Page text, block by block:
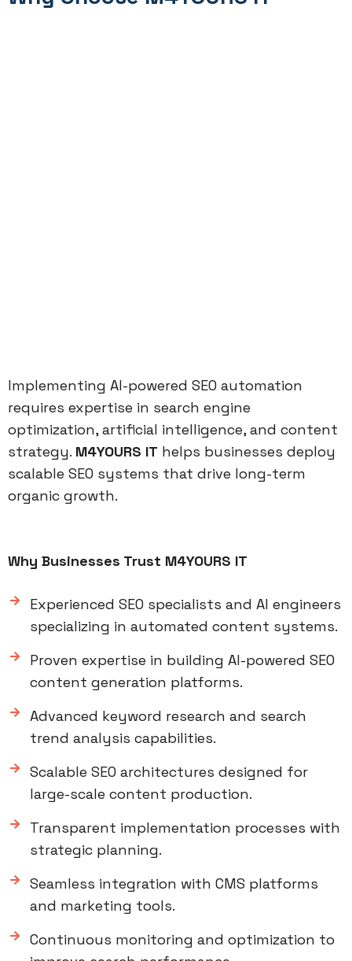
Implementing AI-powered SEO automation
requires expertise in search engine
optimization, artificial intelligence, and content
strategy. M4YOURS IT helps businesses deploy
scalable SEO systems that drive long-term
organic growth.
Why Businesses Trust M4YOURS IT
Experienced SEO specialists and AI engineers
specializing in automated content systems.
Proven expertise in building AI-powered SEO
content generation platforms.
Advanced keyword research and search
trend analysis capabilities.
Scalable SEO architectures designed for
large-scale content production.
Transparent implementation processes with
strategic planning.
Seamless integration with CMS platforms
and marketing tools.
Continuous monitoring and optimization to